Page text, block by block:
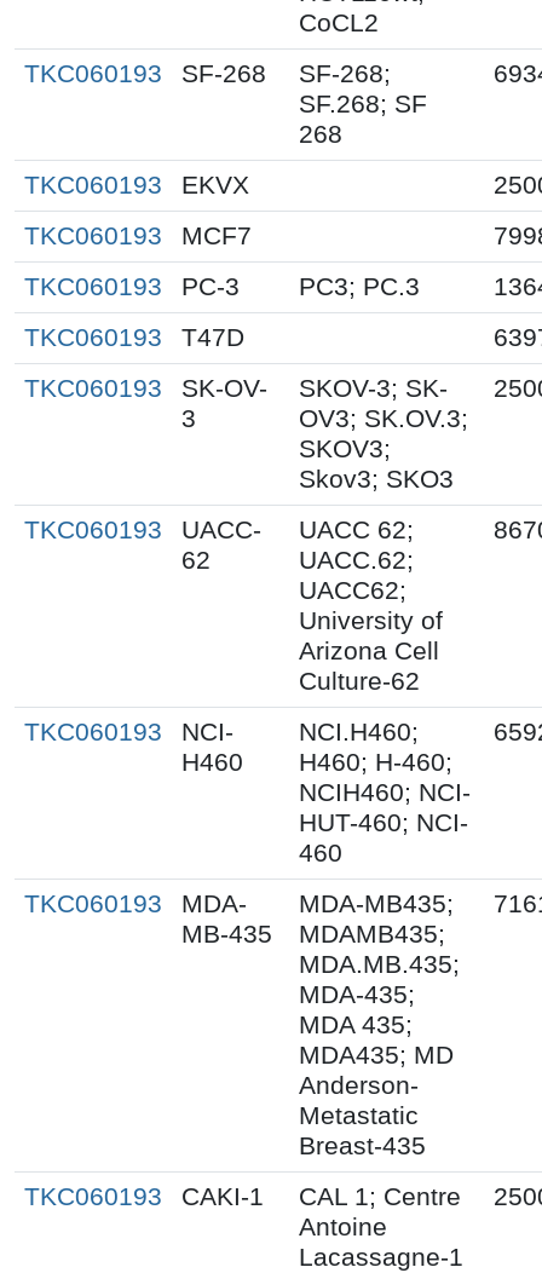
CoCL2
TKC060193
SF-268
SF-268;
SF.268; SF
268
TKC060193 EKVX
TKC060193
MCF7
TKC060193
PC-3 PC3; PC.3
TKC060193
T47D
TKC060193
SK-OV-
3
SKOV-3; SK-
OV3; SK.OV.3;
SKOV3;
Skov3; SKO3
TKC060193
UACC-
62
UACC 62;
UACC.62;
UACC62;
University of
Arizona Cell
Culture-62
TKC060193
NCI-
H460
NCI.H460;
H460; H-460;
NCIH460; NCI-
HUT-460; NCI-
460
TKC060193
MDA-
MB-435
MDA-MB435;
MDAMB435;
MDA.MB.435;
MDA-435;
MDA 435;
MDA435; MD
Anderson-
Metastatic
Breast-435
TKC060193 CAKI-1
CAL 1; Centre
Antoine
Lacassagne-1